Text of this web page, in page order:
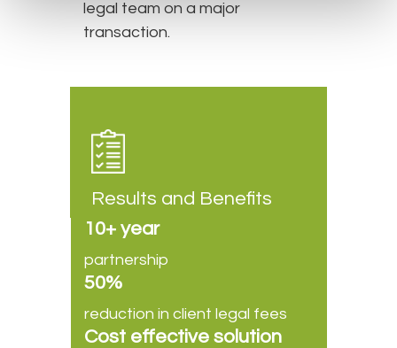
legal team on a major
transaction.
Results and Benefits
10+ year
partnership
50%
reduction in client legal fees
Cost effective solution